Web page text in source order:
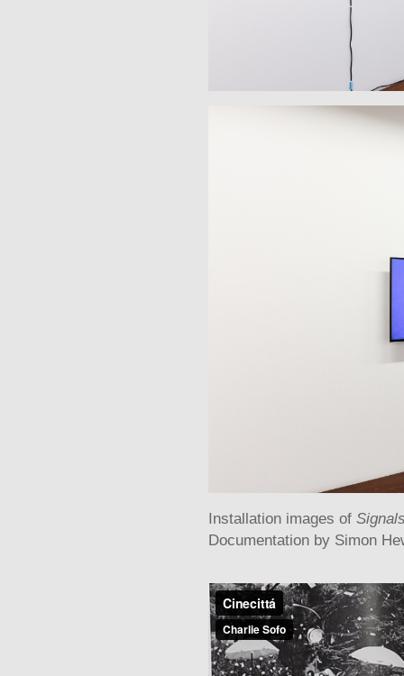
Installation images of
Documentation by Simon